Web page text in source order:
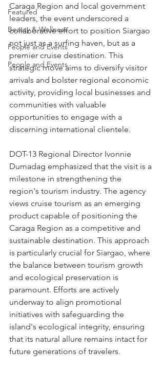
Featured
Beauty & Wellness
People and Events
People and Events
Caraga Region and local government
leaders, the event underscored a
collaborative effort to position Siargao
not just as a surfing haven, but as a
premier cruise destination. This
strategic move aims to diversify visitor
arrivals and bolster regional economic
activity, providing local businesses and
communities with valuable
opportunities to engage with a
discerning international clientele.
DOT-13 Regional Director Ivonnie
Dumadag emphasized that the visit is a
milestone in strengthening the
region's tourism industry. The agency
views cruise tourism as an emerging
product capable of positioning the
Caraga Region as a competitive and
sustainable destination. This approach
is particularly crucial for Siargao, where
the balance between tourism growth
and ecological preservation is
paramount. Efforts are actively
underway to align promotional
initiatives with safeguarding the
island's ecological integrity, ensuring
that its natural allure remains intact for
future generations of travelers.